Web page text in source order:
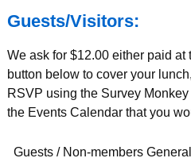
Guests/Visitors:
We ask for $12.00 either paid at
button below to cover your
RSVP using the Survey
the Events Calendar that you
Guests / Non-members